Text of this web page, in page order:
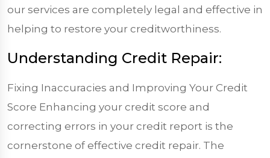
our services are completely legal and effective in
helping to restore your creditworthiness.
Understanding Credit Repair:
Fixing Inaccuracies and Improving Your Credit
Score Enhancing your credit score and
correcting errors in your credit report is the
cornerstone of effective credit repair. The